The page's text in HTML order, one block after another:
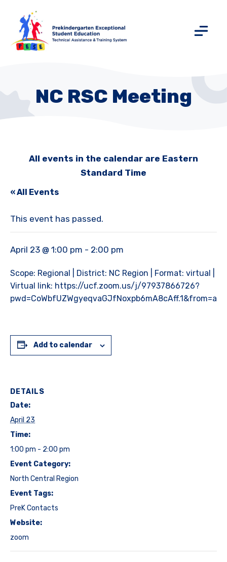
NC RSC Meeting
All events in the calendar are Eastern
Standard Time
« All Events
This event has passed.
April 23 @ 1:00 pm - 2:00 pm
Scope: Regional | District: NC Region | Format: virtual |
Virtual link: https://ucf.zoom.us/j/97937866726?
Add to calendar
DETAILS
Date:
April 23
Time:
1:00 pm - 2:00 pm
Event Category:
North Central Region
Event Tags:
PreK Contacts
Website:
zoom